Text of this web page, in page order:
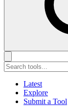
Latest
Explore
Submit a Tool